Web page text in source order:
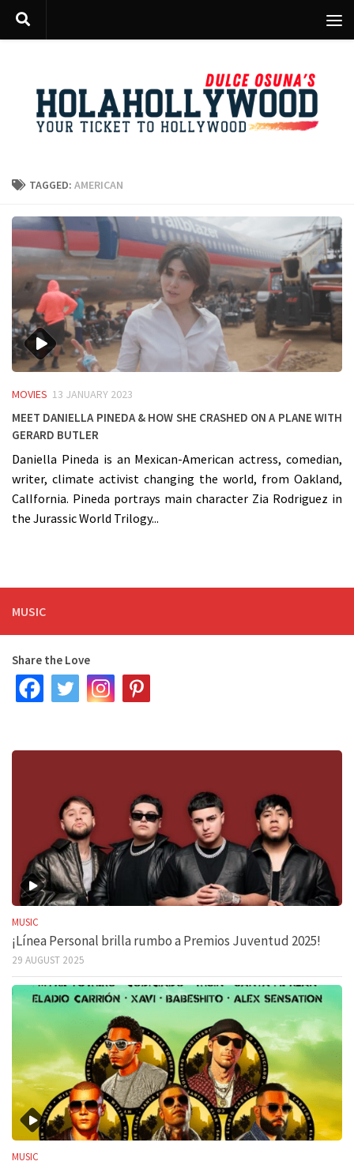
Skip to content
TAGGED: AMERICAN
MOVIES 13 JANUARY 2023
Meet Daniella Pineda & how she crashed on a PLANE with
Gerard Butler
Daniella Pineda is an Mexican-American actress, comedian,
writer, climate activist changing the world, from Oakland,
CalIfornia. Pineda portrays main character Zia Rodriguez in
the Jurassic World Trilogy...
MUSIC
Share the Love
MUSIC
¡Línea Personal brilla rumbo a Premios Juventud 2025!
29 AUGUST 2025
MUSIC